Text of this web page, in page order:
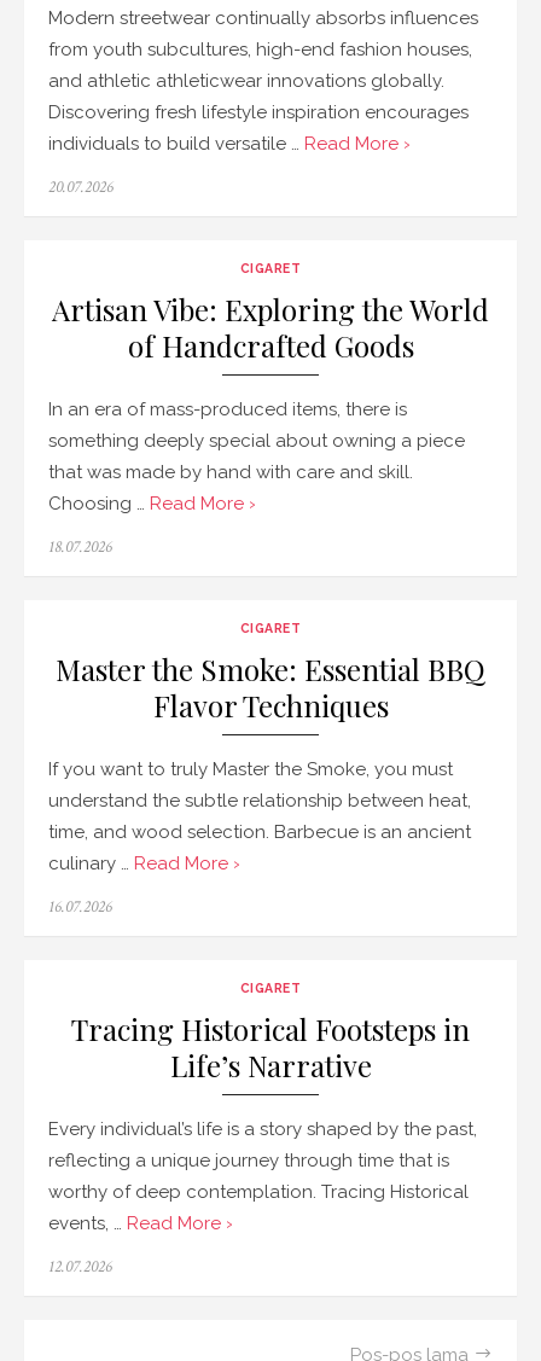
Modern streetwear continually absorbs influences
from youth subcultures, high-end fashion houses,
and athletic athleticwear innovations globally.
Discovering fresh lifestyle inspiration encourages
individuals to build versatile … Read More ›
Posted
20.07.2026
CIGARET
Artisan Vibe: Exploring the World
of Handcrafted Goods
In an era of mass-produced items, there is
something deeply special about owning a piece
that was made by hand with care and skill.
Choosing … Read More ›
Posted
18.07.2026
CIGARET
Master the Smoke: Essential BBQ
Flavor Techniques
If you want to truly Master the Smoke, you must
understand the subtle relationship between heat,
time, and wood selection. Barbecue is an ancient
culinary … Read More ›
Posted
16.07.2026
CIGARET
Tracing Historical Footsteps in
Life’s Narrative
Every individual’s life is a story shaped by the past,
reflecting a unique journey through time that is
worthy of deep contemplation. Tracing Historical
events, … Read More ›
Posted
12.07.2026
Pos-pos lama